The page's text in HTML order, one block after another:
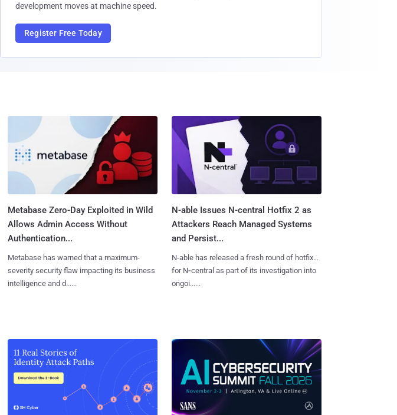
development moves at machine speed.
Register Free Today
Metabase Zero-Day Exploited in Wild
Allows Admin Access Without
Authentication...
Metabase has warned that a maximum-
severity security flaw impacting its business
intelligence and d......
N-able Issues N-central Hotfix 2 as
Attackers Reach Managed Systems
and Persist...
N-able has released a fresh round of hotfixes
for N‑central as part of its investigation into
ongoi......